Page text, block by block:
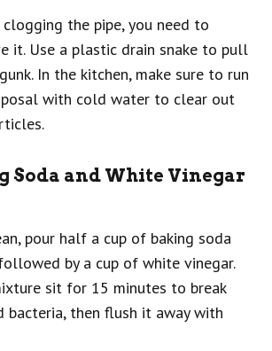
the pipe, you need to
it. Use a plastic drain snake to pull
In the kitchen, make sure to run
with cold water to clear out
Soda and White Vinegar
pour half a cup of baking soda
by a cup of white vinegar.
sit for 15 minutes to break
bacteria, then flush it away with